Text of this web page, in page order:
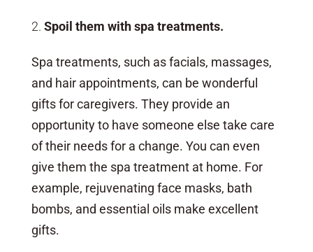
Spoil them with spa treatments.
Spa treatments, such as facials, massages,
and hair appointments, can be wonderful
gifts for caregivers. They provide an
opportunity to have someone else take care
of their needs for a change. You can even
give them the spa treatment at home. For
example, rejuvenating face masks, bath
bombs, and essential oils make excellent
gifts.